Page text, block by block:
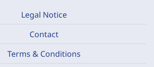
Legal Notice
Contact
Terms & Conditions